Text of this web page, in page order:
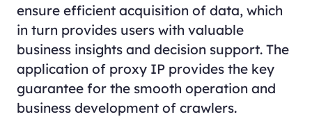
ensure efficient acquisition of data, which
in turn provides users with valuable
business insights and decision support. The
application of proxy IP provides the key
guarantee for the smooth operation and
business development of crawlers.